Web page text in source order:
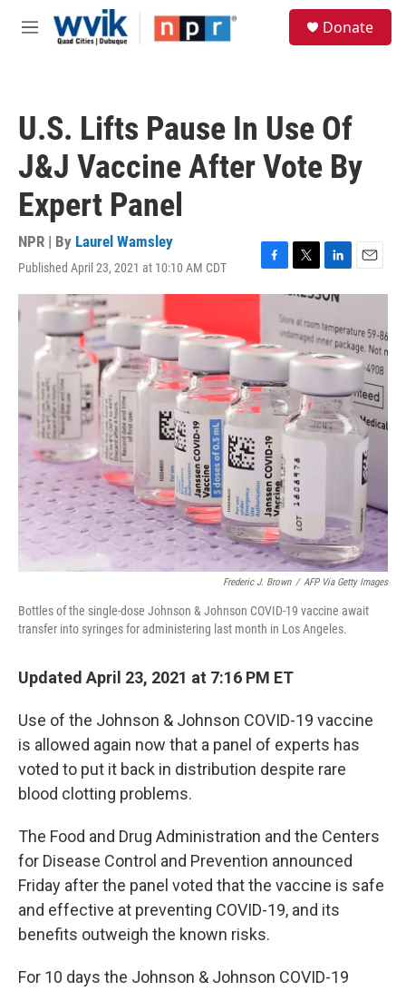
Skip to main content
M
Donate
U.S. Lifts Pause In Use Of
J&J Vaccine After Vote By
Expert Panel
NPR | By Laurel Wamsley
Published April 23, 2021 at 10:10 AM CDT
F
a
b
o
k
T
w
t
t
e
r
L
i
n
k
e
d
I
n
E
m
i
l
Frederic J. Brown / AFP Via Getty Images
Bottles of the single-dose Johnson & Johnson COVID-19 vaccine await
transfer into syringes for administering last month in Los Angeles.
Updated April 23, 2021 at 7:16 PM ET
Use of the Johnson & Johnson COVID-19 vaccine
is allowed again now that a panel of experts has
voted to put it back in distribution despite rare
blood clotting problems.
The Food and Drug Administration and the Centers
for Disease Control and Prevention announced
Friday after the panel voted that the vaccine is safe
and effective at preventing COVID-19, and its
benefits outweigh the known risks.
For 10 days the Johnson & Johnson COVID-19